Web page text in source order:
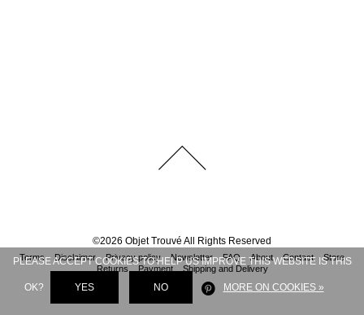
©2026 Objet Trouvé All Rights Reserved
Terms Disclaimer Privacy policy Newsletter FAQ About Contact
Store
Returns
Payment Shipping and Delivery
PLEASE ACCEPT COOKIES TO HELP US IMPROVE THIS WEBSITE IS THIS
OK? YES NO MORE ON COOKIES »